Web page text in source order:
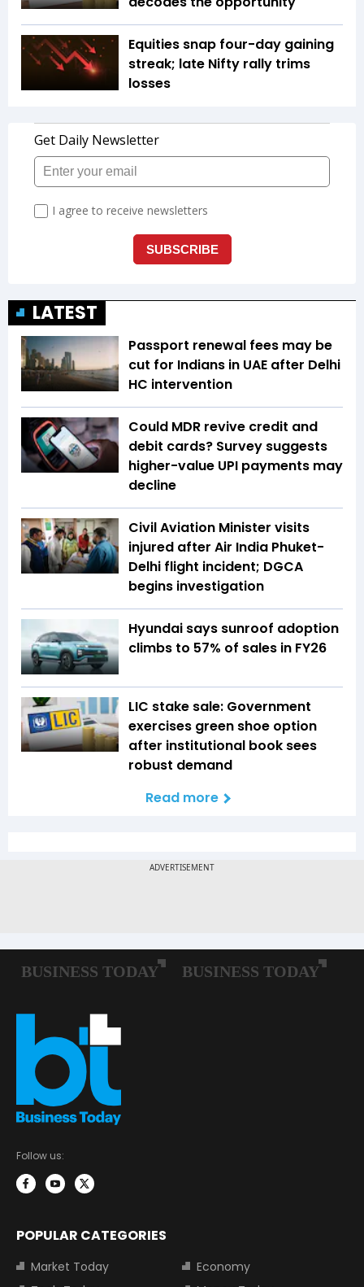
Equities snap four-day gaining
streak; late Nifty rally trims
losses
LATEST
Passport renewal fees may be
cut for Indians in UAE after Delhi
HC intervention
Could MDR revive credit and
debit cards? Survey suggests
higher-value UPI payments may
decline
Civil Aviation Minister visits
injured after Air India Phuket-
Delhi flight incident; DGCA
begins investigation
Hyundai says sunroof adoption
climbs to 57% of sales in FY26
LIC stake sale: Government
exercises green shoe option
after institutional book sees
robust demand
Read more
Follow us:
POPULAR CATEGORIES
Market Today
Economy